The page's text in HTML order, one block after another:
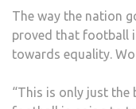
The way the nation
proved that football
towards equality.
“This is only just the